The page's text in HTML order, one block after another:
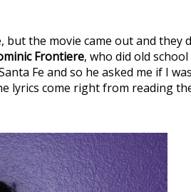
the movie came out and they
Frontiere, who did old
Fe and so he asked me if I
lyrics come right from reading